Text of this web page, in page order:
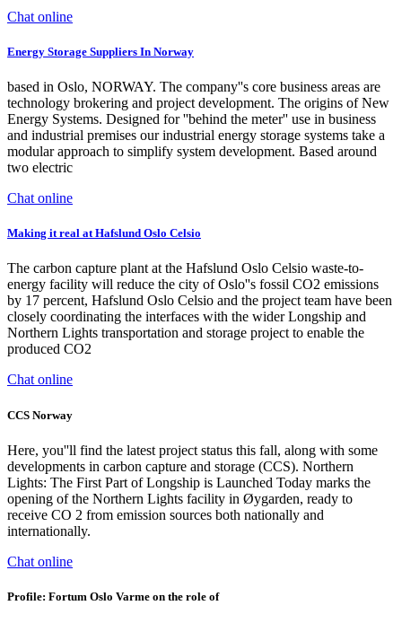
Chat online
Energy Storage Suppliers In Norway
based in Oslo, NORWAY. The company''s core business areas are
technology brokering and project development. The origins of New
Energy Systems. Designed for ''behind the meter'' use in business
and industrial premises our industrial energy storage systems take a
modular approach to simplify system development. Based around
two electric
Chat online
Making it real at Hafslund Oslo Celsio
The carbon capture plant at the Hafslund Oslo Celsio waste-to-
energy facility will reduce the city of Oslo''s fossil CO2 emissions
by 17 percent, Hafslund Oslo Celsio and the project team have been
closely coordinating the interfaces with the wider Longship and
Northern Lights transportation and storage project to enable the
produced CO2
Chat online
CCS Norway
Here, you''ll find the latest project status this fall, along with some
developments in carbon capture and storage (CCS). Northern
Lights: The First Part of Longship is Launched Today marks the
opening of the Northern Lights facility in Øygarden, ready to
receive CO 2 from emission sources both nationally and
internationally.
Chat online
Profile: Fortum Oslo Varme on the role of